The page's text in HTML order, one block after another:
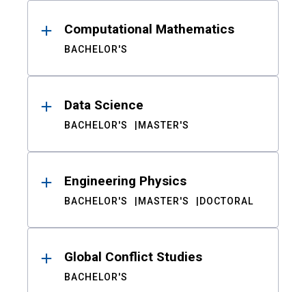
Computational Mathematics
BACHELOR'S
Data Science
BACHELOR'S MASTER'S
Engineering Physics
BACHELOR'S MASTER'S DOCTORAL
Global Conflict Studies
BACHELOR'S